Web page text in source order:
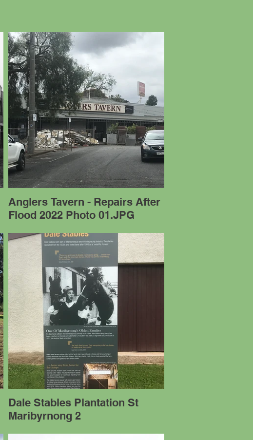
Anglers Tavern - Repairs After
Flood 2022 Photo 01.JPG
Dale Stables Plantation St
Maribyrnong 2